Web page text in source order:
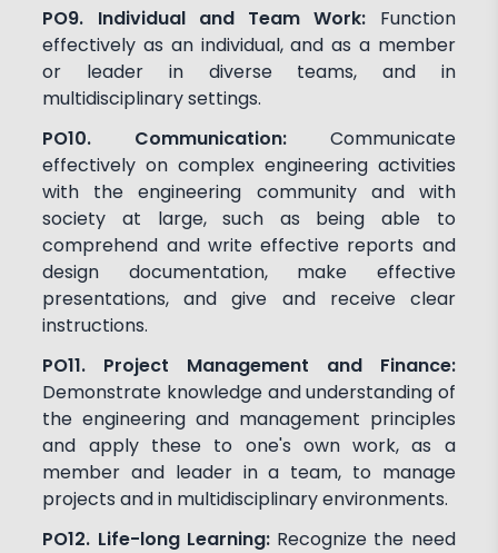
PO9. Individual and Team Work: Function
effectively as an individual, and as a member
or leader in diverse teams, and in
multidisciplinary settings.
PO10. Communication: Communicate
effectively on complex engineering activities
with the engineering community and with
society at large, such as being able to
comprehend and write effective reports and
design documentation, make effective
presentations, and give and receive clear
instructions.
PO11. Project Management and Finance:
Demonstrate knowledge and understanding of
the engineering and management principles
and apply these to one's own work, as a
member and leader in a team, to manage
projects and in multidisciplinary environments.
PO12. Life-long Learning: Recognize the need